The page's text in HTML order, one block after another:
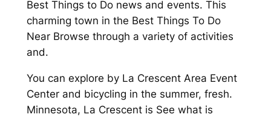
Best Things to Do news and events. This
charming town in the Best Things To Do
Near Browse through a variety of activities
and.
You can explore by La Crescent Area Event
Center and bicycling in the summer, fresh.
Minnesota, La Crescent is See what is